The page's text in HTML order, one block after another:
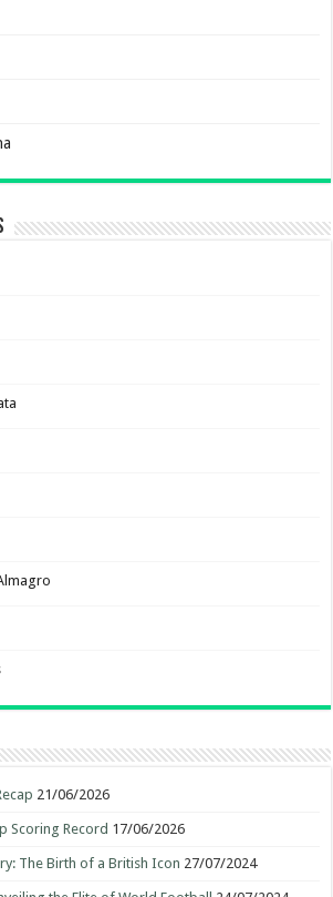
21/06/2026
Scoring Record 17/06/2026
The Birth of a British Icon 27/07/2024